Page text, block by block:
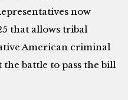
now
that allows tribal
American criminal
battle to pass the bill